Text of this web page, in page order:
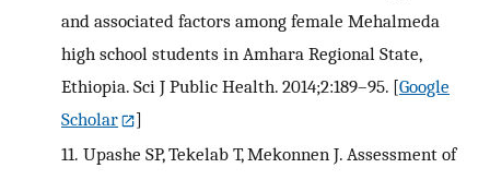
and associated factors among female Mehalmeda
high school students in Amhara Regional State,
Ethiopia. Sci J Public Health. 2014;2:189–95. [Google
Scholar
]
11. Upashe SP, Tekelab T, Mekonnen J. Assessment of